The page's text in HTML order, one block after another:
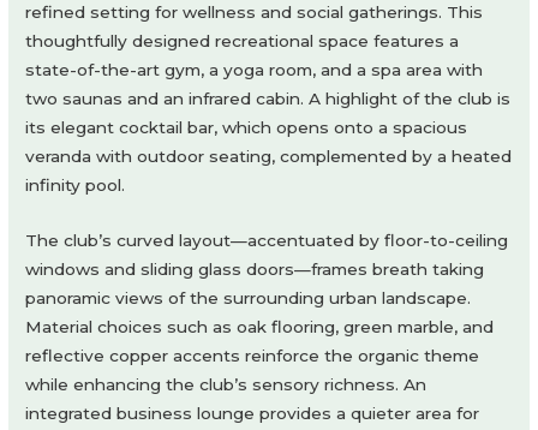
refined setting for wellness and social gatherings. This
thoughtfully designed recreational space features a
state-of-the-art gym, a yoga room, and a spa area with
two saunas and an infrared cabin. A highlight of the club is
its elegant cocktail bar, which opens onto a spacious
veranda with outdoor seating, complemented by a heated
infinity pool.
The club’s curved layout—accentuated by floor-to-ceiling
windows and sliding glass doors—frames breath taking
panoramic views of the surrounding urban landscape.
Material choices such as oak flooring, green marble, and
reflective copper accents reinforce the organic theme
while enhancing the club’s sensory richness. An
integrated business lounge provides a quieter area for